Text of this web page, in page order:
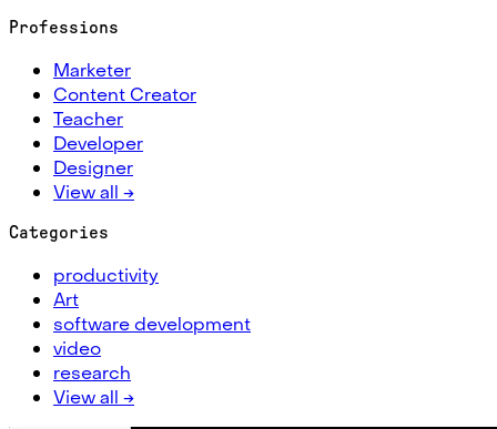
Professions
Marketer
Content Creator
Teacher
Developer
Designer
View all →
Categories
productivity
Art
software development
video
research
View all →